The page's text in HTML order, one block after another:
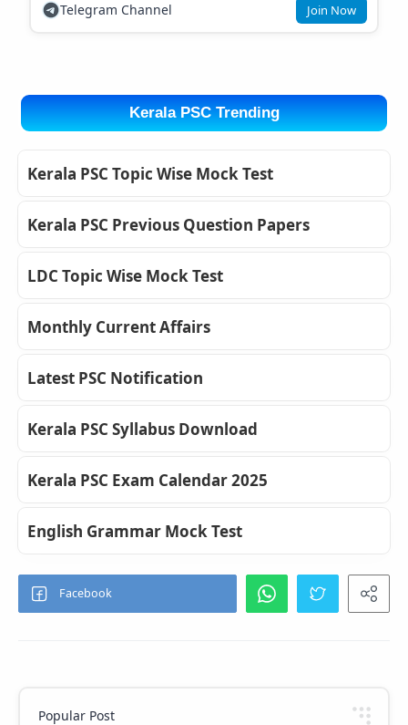
Telegram Channel Join Now
Kerala PSC Trending
Kerala PSC Topic Wise Mock Test
Kerala PSC Previous Question Papers
LDC Topic Wise Mock Test
Monthly Current Affairs
Latest PSC Notification
Kerala PSC Syllabus Download
Kerala PSC Exam Calendar 2025
English Grammar Mock Test
Popular Post